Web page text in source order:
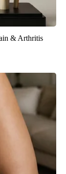
& Arthritis